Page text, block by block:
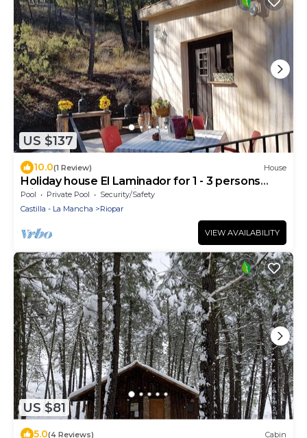
US $137
10.0(1 Review) House
Holiday house El Laminador for 1 - 3 persons
with 1 bedroom - Holiday house
Pool Private Pool
Security/Safety
Castilla - La Mancha
Riopar
VIEW AVAILABILITY
US $81
5.0(4 Reviews) Cabin